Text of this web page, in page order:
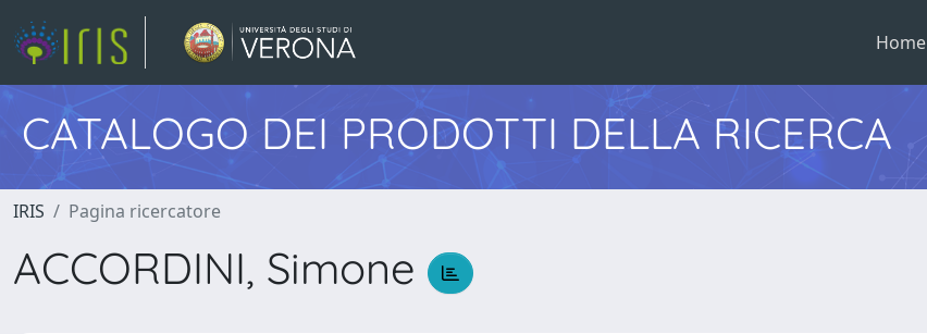
Home
CATALOGO DEI PRODOTTI DELLA RICERCA
IRIS Pagina ricercatore
ACCORDINI, Simone